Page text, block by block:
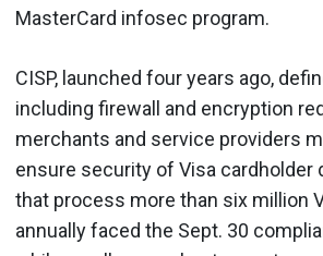
MasterCard infosec program.
CISP, launched four years ago,
including firewall and encryption
merchants and service providers
ensure security of Visa cardholder
that process more than six million
annually faced the Sept. 30